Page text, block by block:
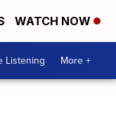
WATCH NOW
Listening More +